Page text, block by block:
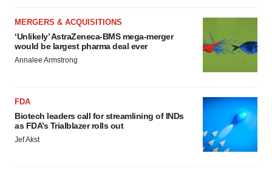
MERGERS & ACQUISITIONS
‘Unlikely’ AstraZeneca-BMS mega-merger
would be largest pharma deal ever
Annalee Armstrong
FDA
Biotech leaders call for streamlining of INDs
as FDA’s Trialblazer rolls out
Jef Akst